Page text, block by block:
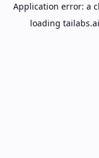
Application error: a
loading tailabs.ai